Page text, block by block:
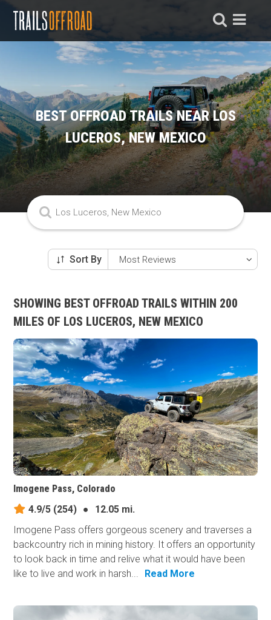
BEST OFFROAD TRAILS NEAR LOS
LUCEROS, NEW MEXICO
Sort By
SHOWING BEST OFFROAD TRAILS WITHIN 200
MILES OF LOS LUCEROS, NEW MEXICO
Imogene Pass, Colorado
4.9/5 (254) ●
12.05 mi.
Imogene Pass offers gorgeous scenery and traverses a
backcountry rich in mining history. It offers an opportunity
to look back in time and relive what it would have been
like to live and work in harsh...
Read More